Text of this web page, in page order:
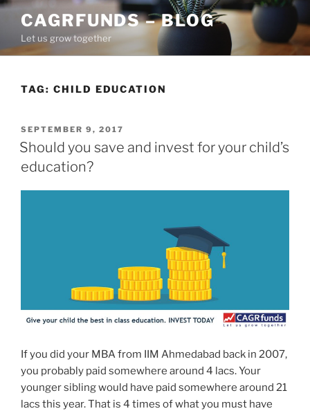
Skip
content
CAGRFUNDS – BLOG
Let us grow together
TAG: CHILD EDUCATION
POSTED
ON
SEPTEMBER 9, 2017
Should you save and invest for your child’s
education?
If you did your MBA from IIM Ahmedabad back in 2007,
you probably paid somewhere around 4 lacs. Your
younger sibling would have paid somewhere around 21
lacs this year. That is 4 times of what you must have